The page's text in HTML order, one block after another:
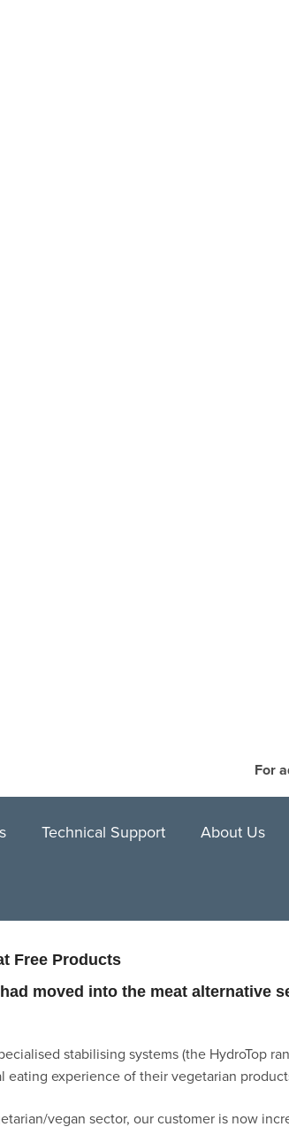
For
Technical Support About Us
Free Products
moved into the meat alternative
stabilising systems (the
experience of their vegetarian
vegan sector, our customer is now